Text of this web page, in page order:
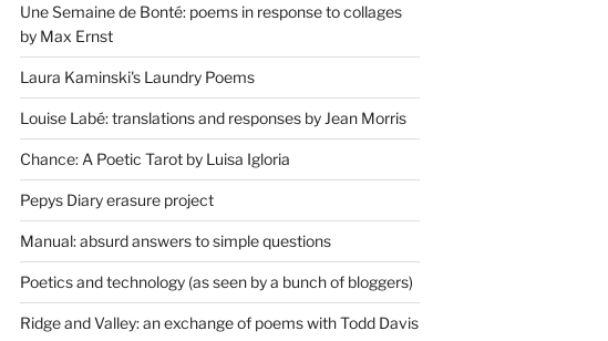
Une Semaine de Bonté: poems in response to collages
by Max Ernst
Laura Kaminski's Laundry Poems
Louise Labé: translations and responses by Jean Morris
Chance: A Poetic Tarot by Luisa Igloria
Pepys Diary erasure project
Manual: absurd answers to simple questions
Poetics and technology (as seen by a bunch of bloggers)
Ridge and Valley: an exchange of poems with Todd Davis